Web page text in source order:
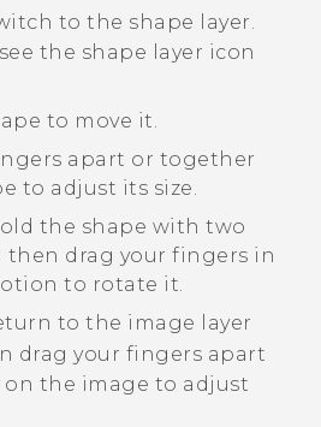
to the shape layer.
the shape layer icon
to move it.
apart or together
to adjust its size.
the shape with two
then drag your fingers in
to rotate it.
to the image layer
drag your fingers apart
the image to adjust